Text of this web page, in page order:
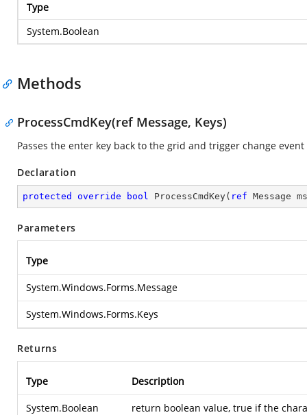
Type
System.Boolean
Methods
ProcessCmdKey(ref Message, Keys)
Passes the enter key back to the grid and trigger change
Declaration
protected override bool ProcessCmdKey( ref Message
Parameters
Type
System.Windows.Forms.Message
System.Windows.Forms.Keys
Returns
Type Description
System.Boolean return boolean value, true if the